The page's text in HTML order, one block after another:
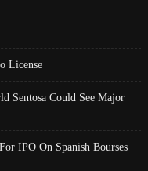
License
Sentosa Could See Major
IPO On Spanish Bourses